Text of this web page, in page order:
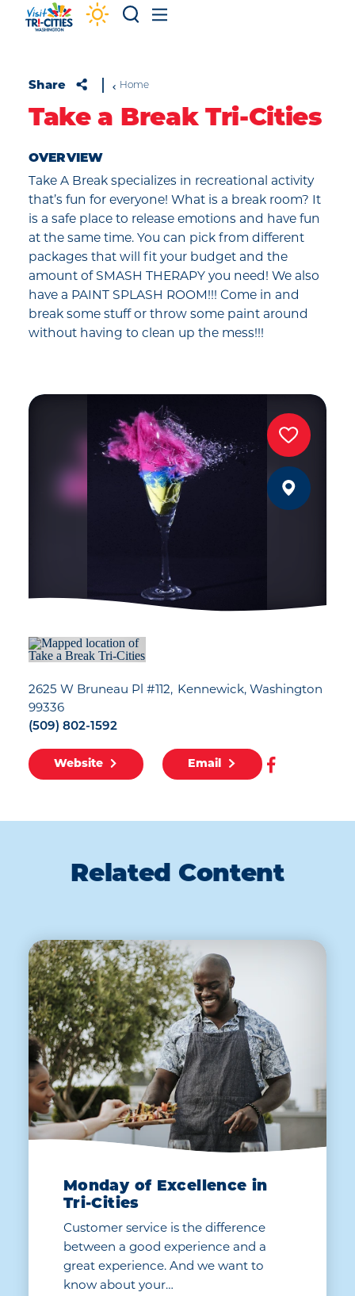
Skip to content
Share Home
Take a Break Tri-Cities
OVERVIEW
Take A Break specializes in recreational activity
that’s fun for everyone! What is a break room? It
is a safe place to release emotions and have fun
at the same time. You can pick from different
packages that will fit your budget and the
amount of SMASH THERAPY you need! We also
have a PAINT SPLASH ROOM!!! Come in and
break some stuff or throw some paint around
without having to clean up the mess!!!
2625 W Bruneau Pl #112
Kennewick, Washington
99336
(509) 802-1592
Website Email
Related Content
Monday of Excellence in
Tri-Cities
Customer service is the difference
between a good experience and a
great experience. And we want to
know about your…